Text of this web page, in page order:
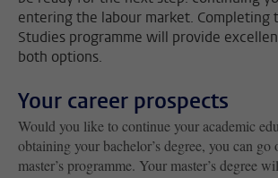
entering the labour market. Completing
Studies programme will provide
both options.
Your career prospects
Would you like to continue your academic
obtaining your bachelor’s degree, you can go
master’s programme. Your master’s degree